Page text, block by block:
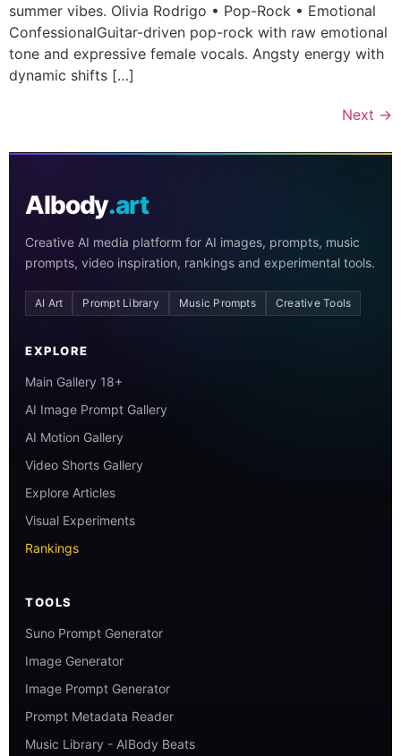
summer vibes. Olivia Rodrigo • Pop-Rock • Emotional
ConfessionalGuitar-driven pop-rock with raw emotional
tone and expressive female vocals. Angsty energy with
dynamic shifts […]
Next →
AIbody.art
Creative AI media platform for AI images, prompts, music
prompts, video inspiration, rankings and experimental tools.
AI Art Prompt Library Music Prompts Creative Tools
EXPLORE
Main Gallery 18+
AI Image Prompt Gallery
AI Motion Gallery
Video Shorts Gallery
Explore Articles
Visual Experiments
Rankings
TOOLS
Suno Prompt Generator
Image Generator
Image Prompt Generator
Prompt Metadata Reader
Music Library - AIBody Beats